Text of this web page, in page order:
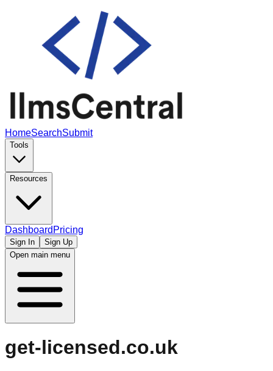
HomeSearchSubmit
Tools
Resources
Dashboard Pricing
Sign In
Sign Up
Open main menu
get-licensed.co.uk